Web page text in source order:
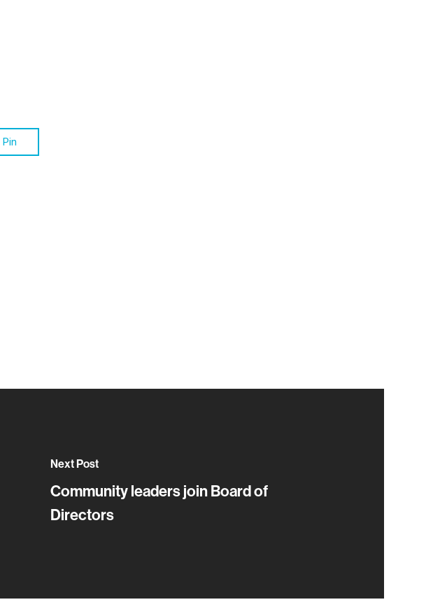
Pin
Next Post
Community leaders join Board of
Directors